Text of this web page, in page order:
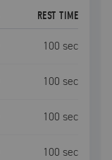
REST TIME
100 sec
100 sec
100 sec
100 sec